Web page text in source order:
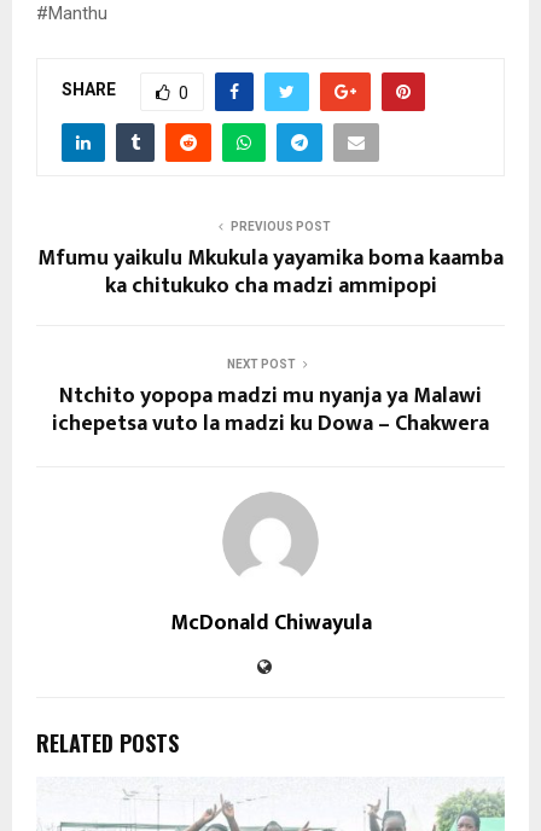
#Manthu
SHARE 0
PREVIOUS POST
Mfumu yaikulu Mkukula yayamika boma kaamba
ka chitukuko cha madzi ammipopi
NEXT POST
Ntchito yopopa madzi mu nyanja ya Malawi
ichepetsa vuto la madzi ku Dowa – Chakwera
McDonald Chiwayula
RELATED POSTS